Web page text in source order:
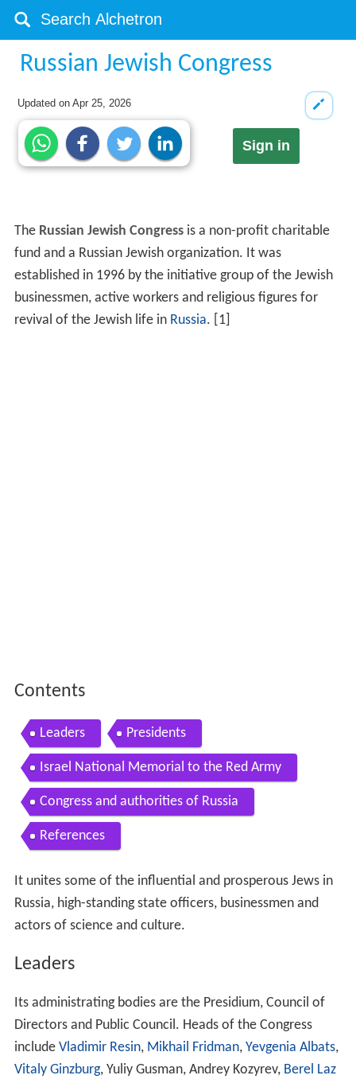
Russian Jewish Congress
Updated onApr 25, 2026
Sign in
The Russian Jewish Congressis a non-profit charitable
fund and a Russian Jewish organization. It was
established in 1996 by the initiative group of the Jewish
businessmen, active workers and religious figures for
revival of the Jewish life in Russia. [1]
Contents
Leaders Presidents
Israel National Memorial to the Red Army
Congress and authorities of Russia
References
It unites some of the influential and prosperous Jews in
Russia, high-standing state officers, businessmen and
actors of science and culture.
Leaders
Its administrating bodies are the Presidium, Council of
Directors and Public Council. Heads of the Congress
include Vladimir Resin, Mikhail Fridman, Yevgenia Albats,
Vitaly Ginzburg, Yuliy Gusman, Andrey Kozyrev, Berel Laz